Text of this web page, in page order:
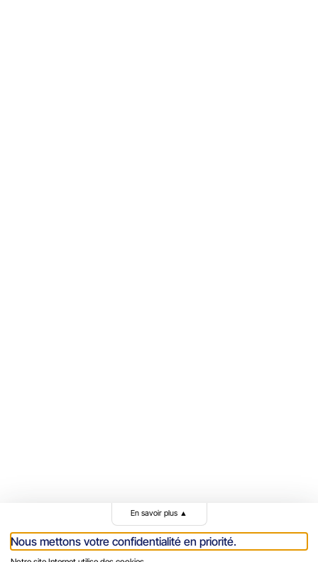
En savoir plus ▲
Nous mettons votre confidentialité en priorité.